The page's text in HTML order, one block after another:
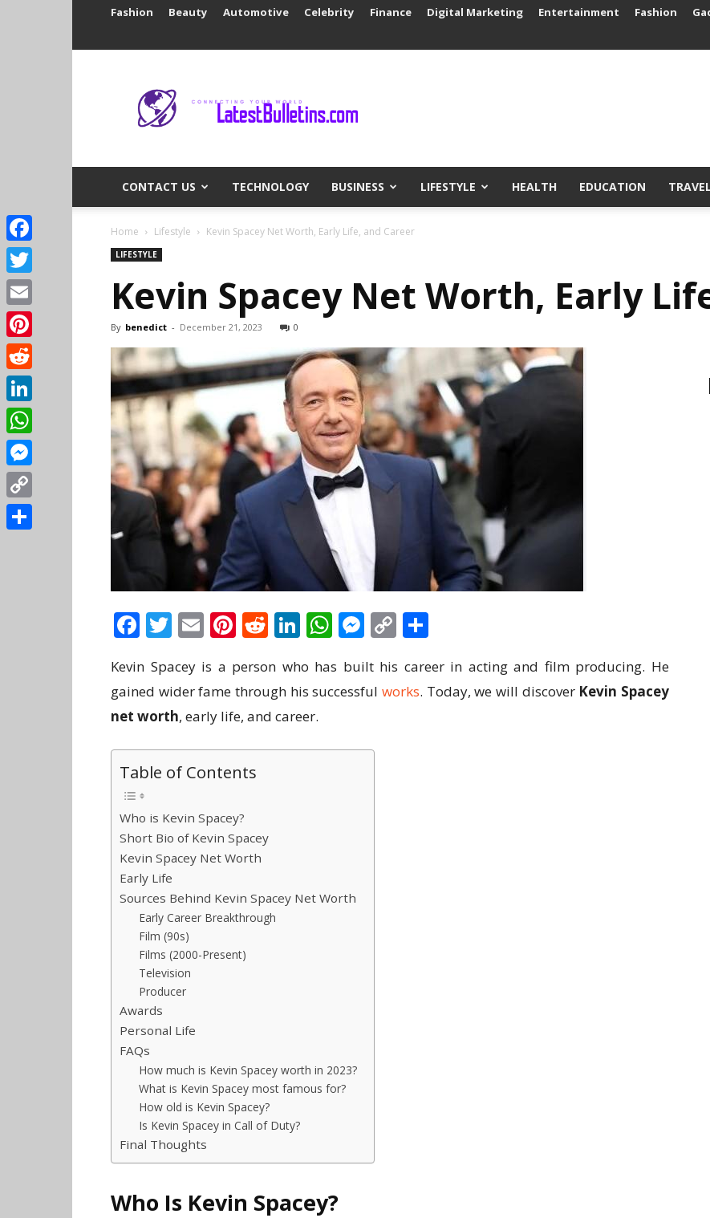
Fashion Beauty Automotive Celebrity Finance Digital Marketing Entertainment Fashion
Bulletins
CONTACT US TECHNOLOGY BUSINESS LIFESTYLE HEALTH EDUCATION TRAVEL
Home Lifestyle Kevin Spacey Net Worth, Early Life, and Career
LIFESTYLE
Kevin Spacey Net Worth, Early
By benedict - December 21, 2023 0
Facebook
Twitter
EmailPinterest
Reddit
LinkedIn
WhatsApp
Messenger
Copy
Kevin Spacey is a person who has built his career in acting and film producing. He
gained wider fame through his successful works. Today, we will discover Kevin Spacey
net worth, early life, and career.
Table of Contents
Who is Kevin Spacey?
Short Bio of Kevin Spacey
Kevin Spacey Net Worth
Early Life
Sources Behind Kevin Spacey Net Worth
Early Career Breakthrough
Film (90s)
Films (2000-Present)
Television
Producer
Awards
Personal Life
FAQs
How much is Kevin Spacey worth in 2023?
What is Kevin Spacey most famous for?
How old is Kevin Spacey?
Is Kevin Spacey in Call of Duty?
Final Thoughts
Who Is Kevin Spacey?
Facebook
Twitter
Email
Pinterest
Reddit
LinkedIn
WhatsApp
Messenger
Copy